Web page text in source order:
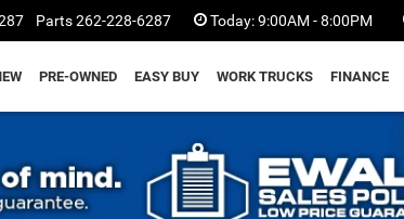
Parts262-228-6287 Today:9:00AM - 8:00PM
PRE-OWNED EASY BUY WORK TRUCKS FINANCE